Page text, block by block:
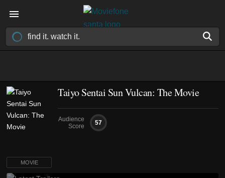
Taiyo Sentai Sun Vulcan: The Movie
Audience
Score
57
MOVIE